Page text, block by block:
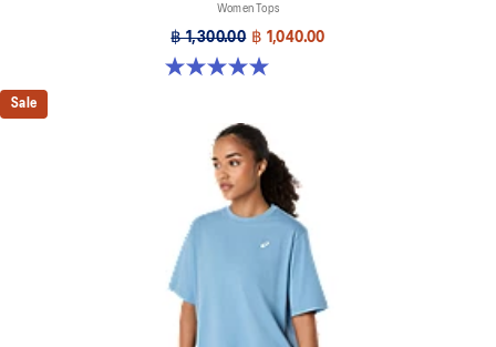
Women Tops
฿ 1,300.00 ฿ 1,040.00
5.0 out of 5 stars. 1 review
Sale